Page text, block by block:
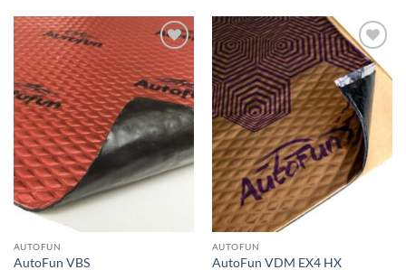
has
multiple
variants.
The
options
may
be
chosen
on
the
product
page
Add to
wishlist
AUTOFUN
AutoFun VBS
Add to
wishlist
AUTOFUN
AutoFun VDM EX4 HX